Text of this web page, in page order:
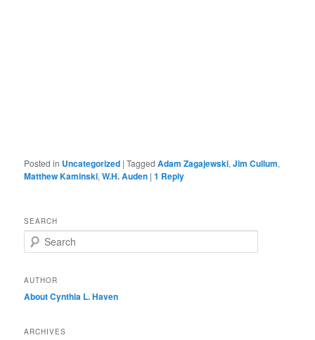
Posted in Uncategorized |Tagged Adam Zagajewski,Jim Cullum,
Matthew Kaminski,W.H. Auden |1 Reply
SEARCH
e
r
h
AUTHOR
About Cynthia L.Haven
ARCHIVES